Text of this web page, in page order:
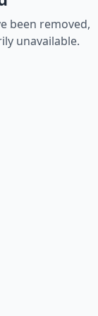
been removed,
unavailable.